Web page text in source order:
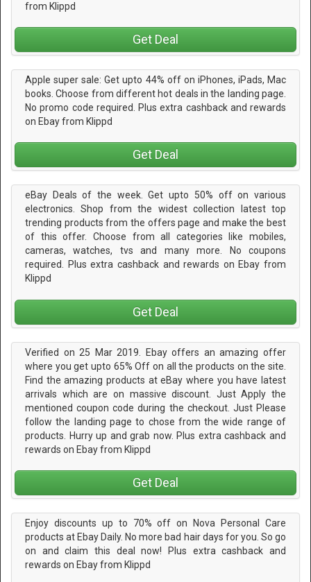
from Klippd
Get Deal
Apple super sale: Get upto 44% off on iPhones, iPads, Mac
books. Choose from different hot deals in the landing page.
No promo code required. Plus extra cashback and rewards
on Ebay from Klippd
Get Deal
eBay Deals of the week. Get upto 50% off on various
electronics. Shop from the widest collection latest top
trending products from the offers page and make the best
of this offer. Choose from all categories like mobiles,
cameras, watches, tvs and many more. No coupons
required. Plus extra cashback and rewards on Ebay from
Klippd
Get Deal
Verified on 25 Mar 2019. Ebay offers an amazing offer
where you get upto 65% Off on all the products on the site.
Find the amazing products at eBay where you have latest
arrivals which are on massive discount. Just Apply the
mentioned coupon code during the checkout. Just Please
follow the landing page to chose from the wide range of
products. Hurry up and grab now. Plus extra cashback and
rewards on Ebay from Klippd
Get Deal
Enjoy discounts up to 70% off on Nova Personal Care
products at Ebay Daily. No more bad hair days for you. So go
on and claim this deal now! Plus extra cashback and
rewards on Ebay from Klippd